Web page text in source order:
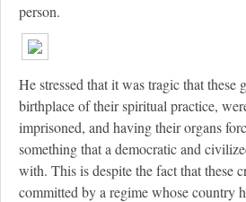
person.
He stressed that it was tragic that these
birthplace of their spiritual practice,
imprisoned, and having their organs
something that a democratic and
with. This is despite the fact that these
committed by a regime whose country